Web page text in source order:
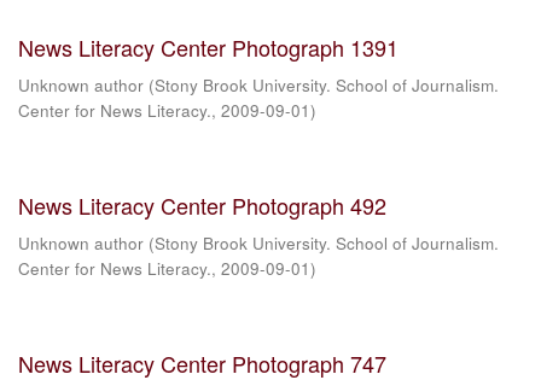
News Literacy Center Photograph 1391
Unknown author (Stony Brook University. School of Journalism.
Center for News Literacy., 2009-09-01)
News Literacy Center Photograph 492
Unknown author (Stony Brook University. School of Journalism.
Center for News Literacy., 2009-09-01)
News Literacy Center Photograph 747